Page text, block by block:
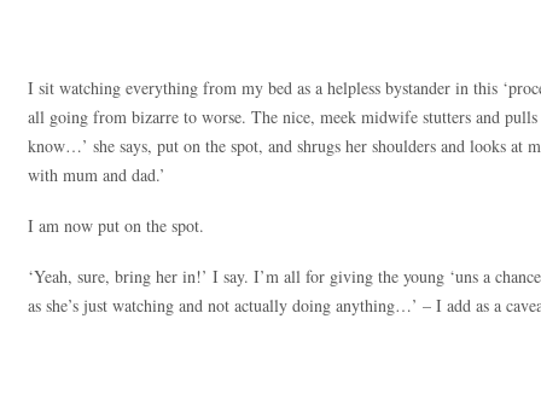
I sit watching everything from my bed as a helpless bystander in this
all going from bizarre to worse. The nice, meek midwife stutters and
know…’ she says, put on the spot, and shrugs her shoulders and looks at
with mum and dad.’
I am now put on the spot.
‘Yeah, sure, bring her in!’ I say. I’m all for giving the young ‘uns a
as she’s just watching and not actually doing anything…’ – I add as a